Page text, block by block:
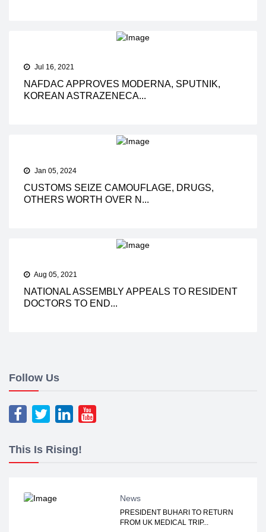
Jul 16, 2021
NAFDAC APPROVES MODERNA, SPUTNIK,
KOREAN ASTRAZENECA...
Jan 05, 2024
CUSTOMS SEIZE CAMOUFLAGE, DRUGS,
OTHERS WORTH OVER N...
Aug 05, 2021
NATIONAL ASSEMBLY APPEALS TO RESIDENT
DOCTORS TO END...
Follow Us
This Is Rising!
News
PRESIDENT BUHARI TO RETURN
FROM UK MEDICAL TRIP...